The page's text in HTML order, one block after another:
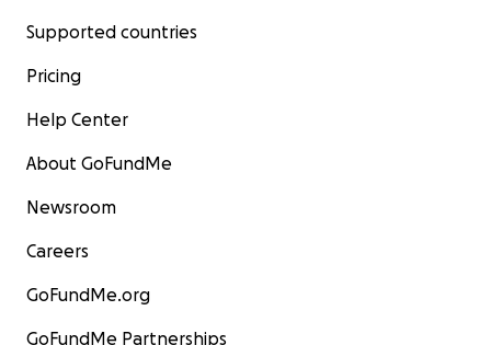
Supported countries
Pricing
Help Center
About GoFundMe
Newsroom
Careers
GoFundMe.org
GoFundMe Partnerships